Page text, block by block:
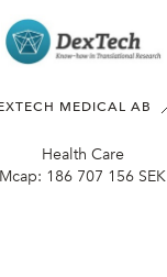
MEDICAL AB
Health Care
Mcap: 186 707 156 SEK